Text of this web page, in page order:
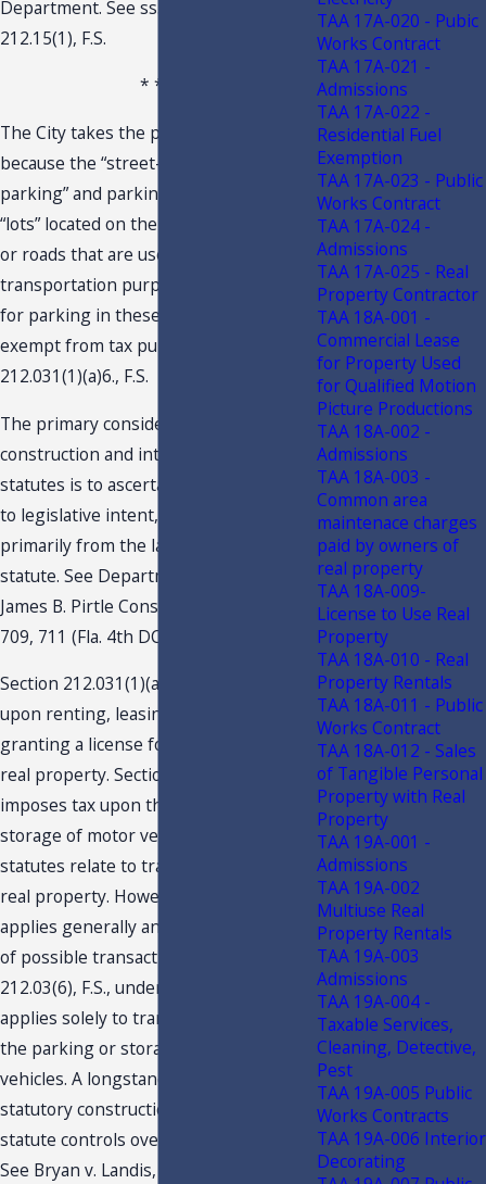
Department. See ss. 212.07(1)(a) and
212.15(1), F.S.
* * *
The City takes the position that
because the “street-side/curbside
parking” and parking in the described
“lots” located on the shoulder of streets
or roads that are used for
transportation purposes, the charges
for parking in these locations are
exempt from tax pursuant to s.
212.031(1)(a)6., F.S.
The primary consideration in
construction and interpretation of tax
statutes is to ascertain and give effect
to legislative intent, determined
primarily from the language of the
statute. See Department of Revenue v.
James B. Pirtle Const. Co., Inc., 690 So.2d
709, 711 (Fla. 4th DCA 1997).
Section 212.031(1)(a), F.S, imposes tax
upon renting, leasing, letting, or
granting a license for the use of any
real property. Section 212.03(6), F.S.
imposes tax upon the lease, rental, or
storage of motor vehicles. Both
statutes relate to transactions involving
real property. However, s. 212.031, F.S.,
applies generally and to a broad range
of possible transactions. By contrast, s.
212.03(6), F.S., under these facts,
applies solely to transactions involving
the parking or storage of motor
vehicles. A longstanding principle of
statutory construction is that a specific
statute controls over a general statute.
See Bryan v. Landis, 142 So. 650, 653
TAA 17A-020 - Pubic
Works Contract
TAA 17A-021 -
Admissions
TAA 17A-022 -
Residential Fuel
Exemption
TAA 17A-023 - Public
Works Contract
TAA 17A-024 -
Admissions
TAA 17A-025 - Real
Property Contractor
TAA 18A-001 -
Commercial Lease
for Property Used
for Qualified Motion
Picture Productions
TAA 18A-002 -
Admissions
TAA 18A-003 -
Common area
maintenace charges
paid by owners of
real property
TAA 18A-009-
License to Use Real
Property
TAA 18A-010 - Real
Property Rentals
TAA 18A-011 - Public
Works Contract
TAA 18A-012 - Sales
of Tangible Personal
Property with Real
Property
TAA 19A-001 -
Admissions
TAA 19A-002
Multiuse Real
Property Rentals
TAA 19A-003
Admissions
TAA 19A-004 -
Taxable Services,
Cleaning, Detective,
Pest
TAA 19A-005 Public
Works Contracts
TAA 19A-006 Interior
Decorating